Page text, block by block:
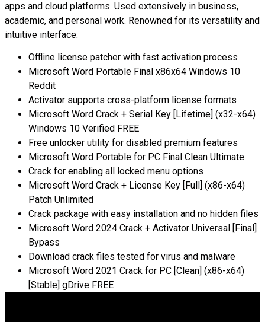
apps and cloud platforms. Used extensively in business,
academic, and personal work. Renowned for its versatility and
intuitive interface.
Offline license patcher with fast activation process
Microsoft Word Portable Final x86x64 Windows 10
Reddit
Activator supports cross-platform license formats
Microsoft Word Crack + Serial Key [Lifetime] (x32-x64)
Windows 10 Verified FREE
Free unlocker utility for disabled premium features
Microsoft Word Portable for PC Final Clean Ultimate
Crack for enabling all locked menu options
Microsoft Word Crack + License Key [Full] (x86-x64)
Patch Unlimited
Crack package with easy installation and no hidden files
Microsoft Word 2024 Crack + Activator Universal [Final]
Bypass
Download crack files tested for virus and malware
Microsoft Word 2021 Crack for PC [Clean] (x86-x64)
[Stable] gDrive FREE